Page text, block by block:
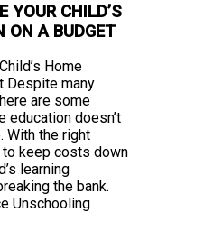
YOUR CHILD’S
ON A BUDGET
Home
Despite many
are some
education doesn’t
With the right
keep costs down
learning
the bank.
Unschooling